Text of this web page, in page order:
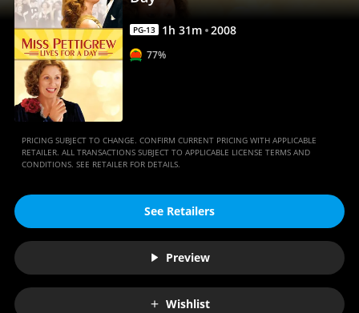
Movies
Anywhere
PG-13 1h 31m 2008
77%
PRICING SUBJECT TO CHANGE. CONFIRM CURRENT PRICING WITH APPLICABLE
RETAILER. ALL TRANSACTIONS SUBJECT TO APPLICABLE LICENSE TERMS AND
CONDITIONS. SEE RETAILER FOR DETAILS.
See Retailers
Preview
Wishlist